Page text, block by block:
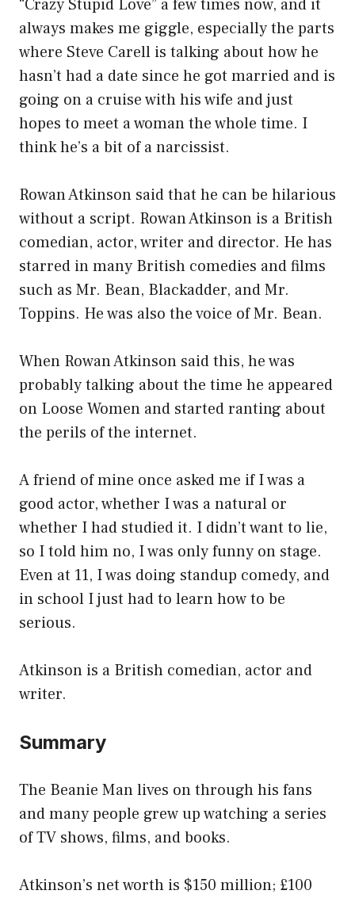
“Crazy Stupid Love” a few times now, and it
always makes me giggle, especially the parts
where Steve Carell is talking about how he
hasn’t had a date since he got married and is
going on a cruise with his wife and just
hopes to meet a woman the whole time. I
think he’s a bit of a narcissist.
Rowan Atkinson said that he can be hilarious
without a script. Rowan Atkinson is a British
comedian, actor, writer and director. He has
starred in many British comedies and films
such as Mr. Bean, Blackadder, and Mr.
Toppins. He was also the voice of Mr. Bean.
When Rowan Atkinson said this, he was
probably talking about the time he appeared
on Loose Women and started ranting about
the perils of the internet.
A friend of mine once asked me if I was a
good actor, whether I was a natural or
whether I had studied it. I didn’t want to lie,
so I told him no, I was only funny on stage.
Even at 11, I was doing standup comedy, and
in school I just had to learn how to be
serious.
Atkinson is a British comedian, actor and
writer.
Summary
The Beanie Man lives on through his fans
and many people grew up watching a series
of TV shows, films, and books.
Atkinson’s net worth is $150 million; £100